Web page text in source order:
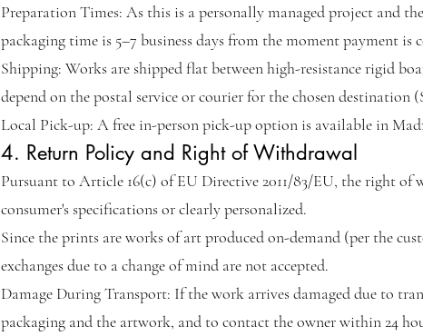
Preparation Times: As this is a personally managed project and
packaging time is 5–7 business days from the moment payment is
Shipping: Works are shipped flat between high-resistance rigid
depend on the postal service or courier for the chosen
Local Pick-up: A free in-person pick-up option is available in
4. Return Policy and Right of Withdrawal
Pursuant to Article 16(c) of EU Directive 2011/83/EU, the right
consumer's specifications or clearly personalized.
Since the prints are works of art produced on-demand (per the
exchanges due to a change of mind are not accepted.
Damage During Transport: If the work arrives damaged due to
packaging and the artwork, and to contact the owner within 24